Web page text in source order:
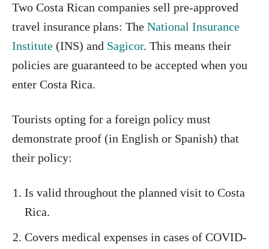
Two Costa Rican companies sell pre-approved
travel insurance plans: The National Insurance
Institute (INS) and Sagicor. This means their
policies are guaranteed to be accepted when you
enter Costa Rica.
Tourists opting for a foreign policy must
demonstrate proof (in English or Spanish) that
their policy:
Is valid throughout the planned visit to Costa
Rica.
Covers medical expenses in cases of COVID-